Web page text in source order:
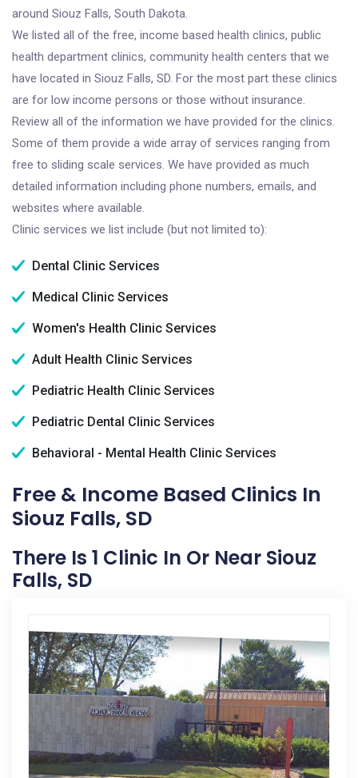
around Siouz Falls, South Dakota.
We listed all of the free, income based health clinics, public
health department clinics, community health centers that we
have located in Siouz Falls, SD. For the most part these clinics
are for low income persons or those without insurance.
Review all of the information we have provided for the clinics.
Some of them provide a wide array of services ranging from
free to sliding scale services. We have provided as much
detailed information including phone numbers, emails, and
websites where available.
Clinic services we list include (but not limited to):
Dental Clinic Services
Medical Clinic Services
Women's Health Clinic Services
Adult Health Clinic Services
Pediatric Health Clinic Services
Pediatric Dental Clinic Services
Behavioral - Mental Health Clinic Services
Free & Income Based Clinics In
Siouz Falls, SD
There Is 1 Clinic In Or Near Siouz
Falls, SD